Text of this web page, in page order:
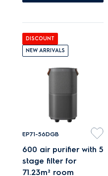
95%¹ of pet fur.
up to 99%¹ of pet
dander and allergens.
DISCOUNT
NEW ARRIVALS
EP71-56DGB
600 air purifier with 5
stage filter for
71.23m² room